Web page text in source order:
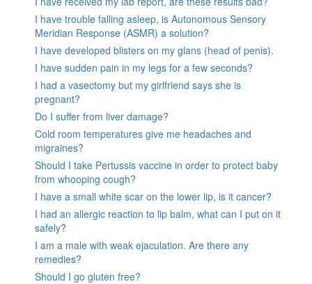
I have trouble falling asleep, is Autonomous Sensory
Meridian Response (ASMR) a solution?
I have developed blisters on my glans (head of penis).
I have sudden pain in my legs for a few seconds?
I had a vasectomy but my girlfriend says she is
pregnant?
Do I suffer from liver damage?
Cold room temperatures give me headaches and
migraines?
Should I take Pertussis vaccine in order to protect baby
from whooping cough?
I have a small white scar on the lower lip, is it cancer?
I had an allergic reaction to lip balm, what can I put on it
safely?
I am a male with weak ejaculation. Are there any
remedies?
Should I go gluten free?